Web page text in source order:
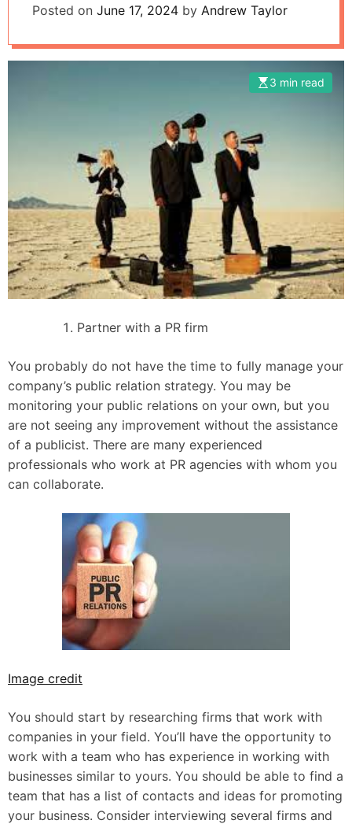
Posted on June 17, 2024 by Andrew Taylor
3 min read
Partner with a PR firm
You probably do not have the time to fully manage your
company’s public relation strategy. You may be
monitoring your public relations on your own, but you
are not seeing any improvement without the assistance
of a publicist. There are many experienced
professionals who work at PR agencies with whom you
can collaborate.
Image credit
You should start by researching firms that work with
companies in your field. You’ll have the opportunity to
work with a team who has experience in working with
businesses similar to yours. You should be able to find a
team that has a list of contacts and ideas for promoting
your business. Consider interviewing several firms and